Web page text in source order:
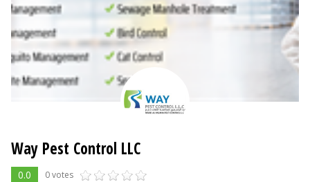
Way Pest Control LLC
0.0 0 votes